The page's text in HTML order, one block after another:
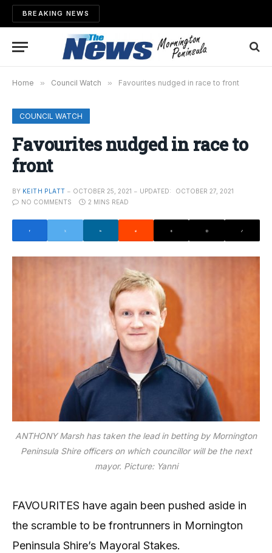
BREAKING NEWS
Home » Council Watch » Favourites nudged in race to front
COUNCIL WATCH
Favourites nudged in race to
front
BY KEITH PLATT OCTOBER 25, 2021 UPDATED:
OCTOBER 27, 2021
NO COMMENTS
2 MINS READ
ANTHONY Marsh has taken the lead in betting by Mornington
Peninsula Shire officers on which councillor will be the next
mayor. Picture: Yanni
FAVOURITES have again been pushed aside in
the scramble to be frontrunners in Mornington
Peninsula Shire’s Mayoral Stakes.